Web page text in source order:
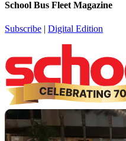
School Bus Fleet Magazine
Subscribe | Digital Edition